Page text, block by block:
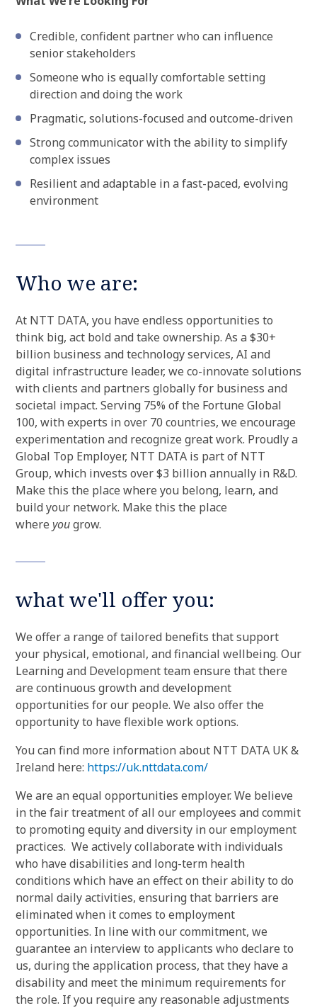
Credible, confident partner who can influence
senior stakeholders
Someone who is equally comfortable setting
direction and doing the work
Pragmatic, solutions-focused and outcome-driven
Strong communicator with the ability to simplify
complex issues
Resilient and adaptable in a fast-paced, evolving
environment
Who we are:
At NTT DATA, you have endless opportunities to
think big, act bold and take ownership. As a $30+
billion business and technology services, AI and
digital infrastructure leader, we co-innovate solutions
with clients and partners globally for business and
societal impact. Serving 75% of the Fortune Global
100, with experts in over 70 countries, we encourage
experimentation and recognize great work. Proudly a
Global Top Employer, NTT DATA is part of NTT
Group, which invests over $3 billion annually in R&D.
Make this the place where you belong, learn, and
build your network. Make this the place
where yougrow.
what we'll offer you:
We offer a range of tailored benefits that support
your physical, emotional, and financial wellbeing. Our
Learning and Development team ensure that there
are continuous growth and development
opportunities for our people. We also offer the
opportunity to have flexible work options.
You can find more information about NTT DATA UK &
Ireland here: https://uk.nttdata.com/
We are an equal opportunities employer. We believe
in the fair treatment of all our employees and commit
to promoting equity and diversity in our employment
practices. We actively collaborate with individuals
who have disabilities and long-term health
conditions which have an effect on their ability to do
normal daily activities, ensuring that barriers are
eliminated when it comes to employment
opportunities. In line with our commitment, we
guarantee an interview to applicants who declare to
us, during the application process, that they have a
disability and meet the minimum requirements for
the role. If you require any reasonable adjustments